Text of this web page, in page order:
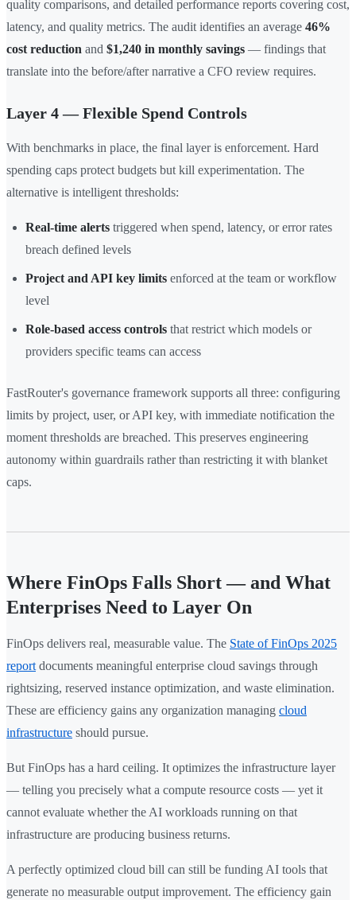
quality comparisons, and detailed performance reports covering cost,
latency, and quality metrics. The audit identifies an average 46%
cost reduction and $1,240 in monthly savings — findings that
translate into the before/after narrative a CFO review requires.
Layer 4 — Flexible Spend Controls
With benchmarks in place, the final layer is enforcement. Hard
spending caps protect budgets but kill experimentation. The
alternative is intelligent thresholds:
Real-time alerts triggered when spend, latency, or error rates
breach defined levels
Project and API key limits enforced at the team or workflow
level
Role-based access controls that restrict which models or
providers specific teams can access
FastRouter's governance framework supports all three: configuring
limits by project, user, or API key, with immediate notification the
moment thresholds are breached. This preserves engineering
autonomy within guardrails rather than restricting it with blanket
caps.
Where FinOps Falls Short — and What
Enterprises Need to Layer On
FinOps delivers real, measurable value. The State of FinOps 2025
report documents meaningful enterprise cloud savings through
rightsizing, reserved instance optimization, and waste elimination.
These are efficiency gains any organization managing cloud
infrastructure should pursue.
But FinOps has a hard ceiling. It optimizes the infrastructure layer
— telling you precisely what a compute resource costs — yet it
cannot evaluate whether the AI workloads running on that
infrastructure are producing business returns.
A perfectly optimized cloud bill can still be funding AI tools that
generate no measurable output improvement. The efficiency gain